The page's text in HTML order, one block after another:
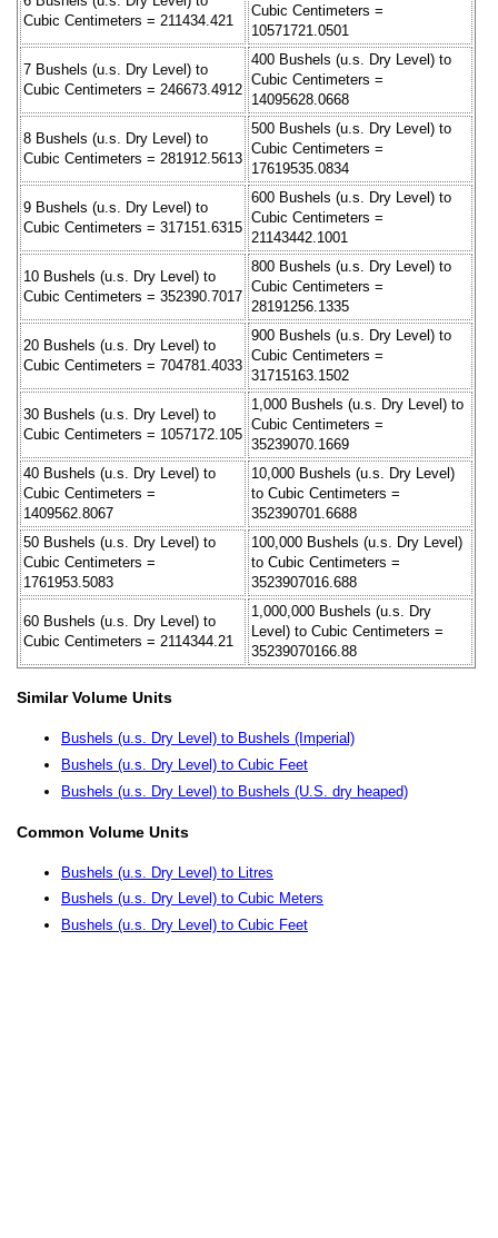
Cubic Centimeters = 211434.421
Cubic Centimeters =
10571721.0501
7 Bushels (u.s. Dry Level) to
Cubic Centimeters = 246673.4912
400 Bushels (u.s. Dry Level) to
Cubic Centimeters =
14095628.0668
8 Bushels (u.s. Dry Level) to
Cubic Centimeters = 281912.5613
500 Bushels (u.s. Dry Level) to
Cubic Centimeters =
17619535.0834
9 Bushels (u.s. Dry Level) to
Cubic Centimeters = 317151.6315
600 Bushels (u.s. Dry Level) to
Cubic Centimeters =
21143442.1001
10 Bushels (u.s. Dry Level) to
Cubic Centimeters = 352390.7017
800 Bushels (u.s. Dry Level) to
Cubic Centimeters =
28191256.1335
20 Bushels (u.s. Dry Level) to
Cubic Centimeters = 704781.4033
900 Bushels (u.s. Dry Level) to
Cubic Centimeters =
31715163.1502
30 Bushels (u.s. Dry Level) to
Cubic Centimeters = 1057172.105
1,000 Bushels (u.s. Dry Level) to
Cubic Centimeters =
35239070.1669
40 Bushels (u.s. Dry Level) to
Cubic Centimeters =
1409562.8067
10,000 Bushels (u.s. Dry Level)
to Cubic Centimeters =
352390701.6688
50 Bushels (u.s. Dry Level) to
Cubic Centimeters =
1761953.5083
100,000 Bushels (u.s. Dry Level)
to Cubic Centimeters =
3523907016.688
60 Bushels (u.s. Dry Level) to
Cubic Centimeters = 2114344.21
1,000,000 Bushels (u.s. Dry
Level) to Cubic Centimeters =
35239070166.88
Similar Volume Units
Bushels (u.s. Dry Level) to Bushels (Imperial)
Bushels (u.s. Dry Level) to Cubic Feet
Bushels (u.s. Dry Level) to Bushels (U.S. dry heaped)
Common Volume Units
Bushels (u.s. Dry Level) to Litres
Bushels (u.s. Dry Level) to Cubic Meters
Bushels (u.s. Dry Level) to Cubic Feet